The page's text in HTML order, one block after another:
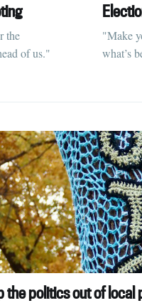
the
of us."
"Make
what’s
the politics out of local